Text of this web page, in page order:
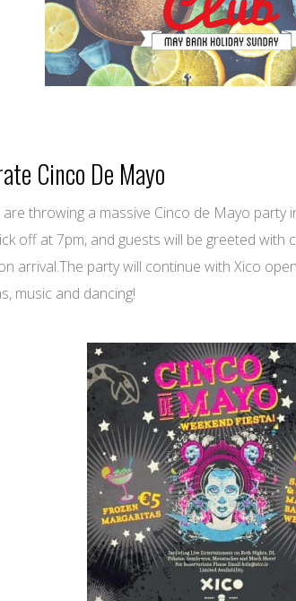
Cinco De Mayo
are throwing a massive Cinco de Mayo party
off at 7pm, and guests will be greeted with
arrival.The party will continue with Xico
music and dancing!